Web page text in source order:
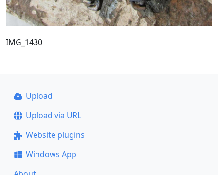
IMG_1430
Upload
Upload via URL
Website plugins
Windows App